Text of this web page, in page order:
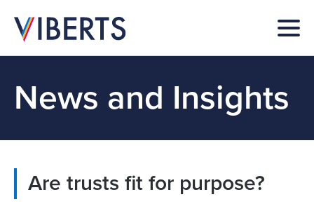
News and Insights
Are trusts fit for purpose?